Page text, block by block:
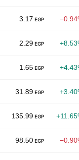
3.17 EGP
2.29 EGP
1.65 EGP
31.89 EGP
135.99 EGP
98.50 EGP